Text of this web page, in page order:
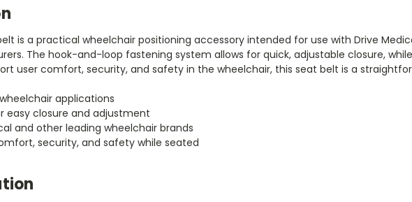
is a practical wheelchair positioning accessory intended for use with Drive
The hook-and-loop fastening system allows for quick, adjustable closure,
user comfort, security, and safety in the wheelchair, this seat belt is a
applications
easy closure and adjustment
and other leading wheelchair brands
security, and safety while seated